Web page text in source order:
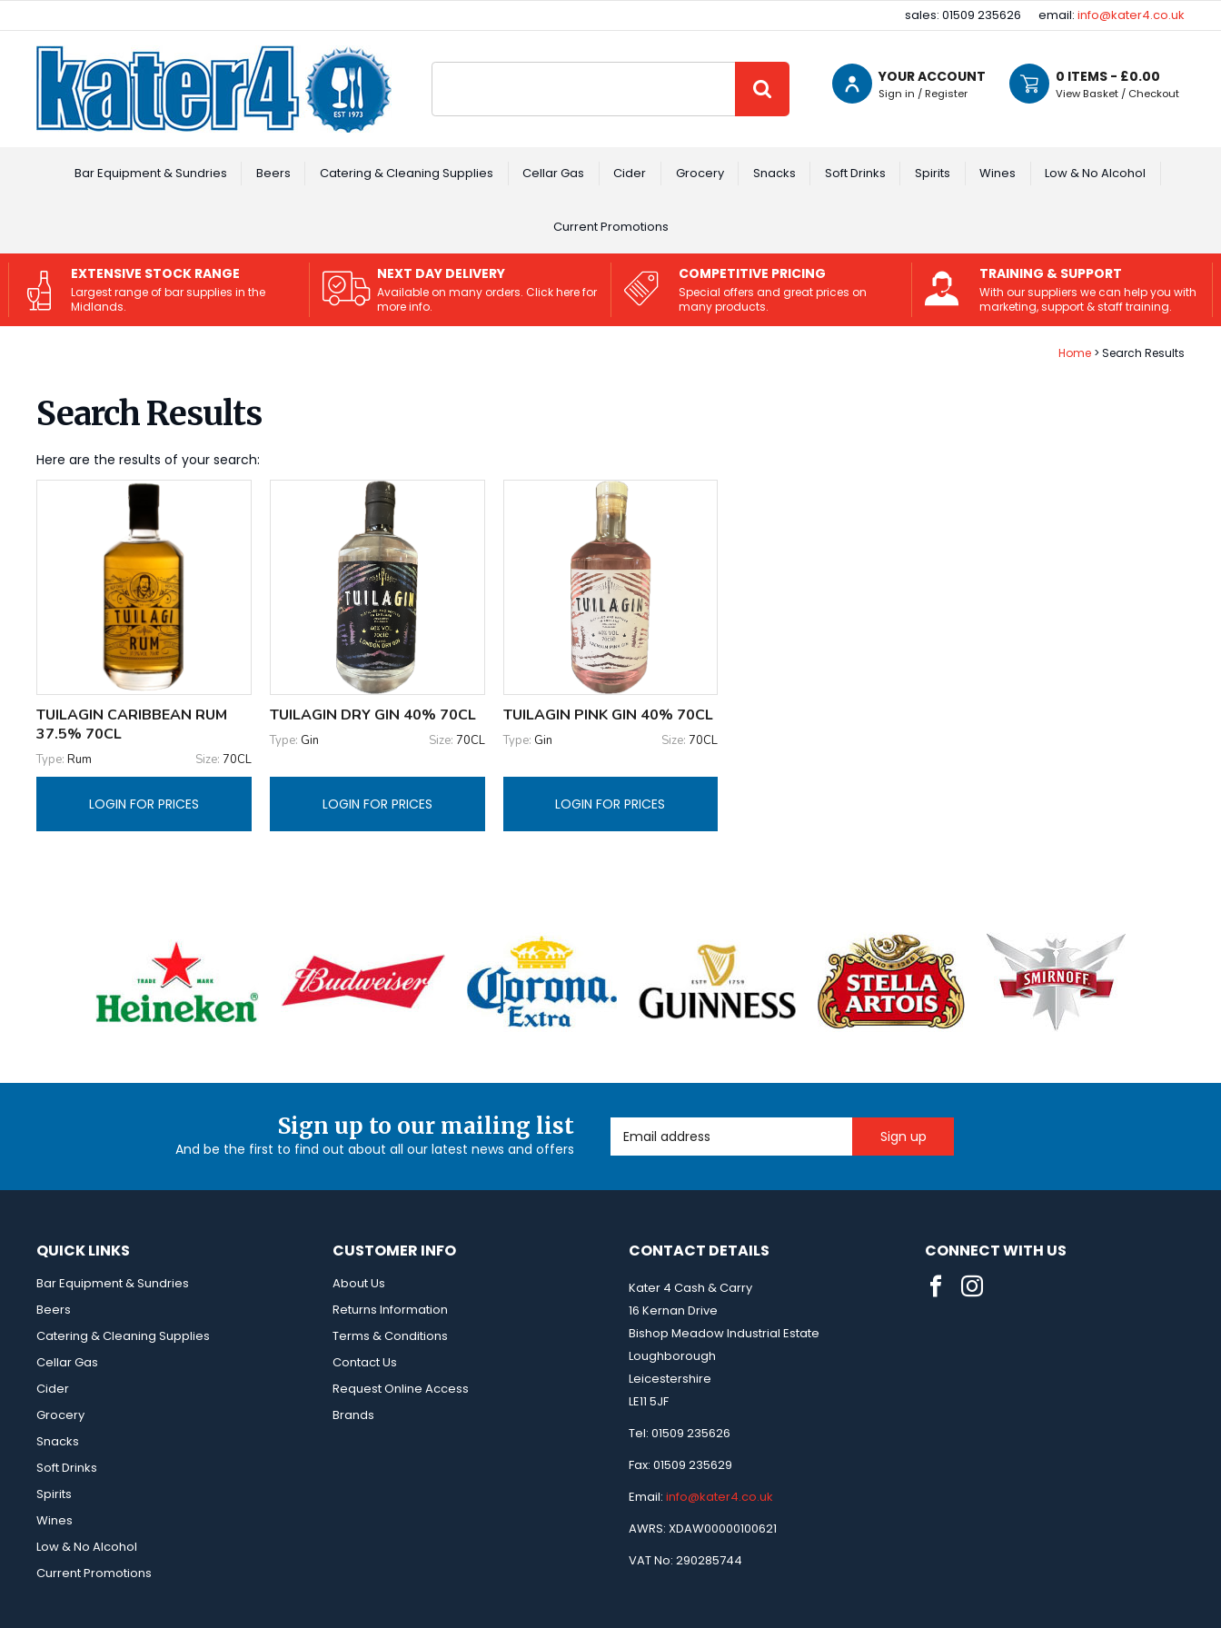
sales: 01509 235626 email: info@kater4.co.uk
YOUR ACCOUNT
Sign in / Register
0 ITEMS - £0.00
View Basket / Checkout
Bar Equipment & Sundries Beers Catering & Cleaning Supplies Cellar Gas Cider Grocery Snacks Soft Drinks Spirits Wines Low & No Alcohol
Current Promotions
EXTENSIVE STOCK RANGE
Largest range of bar supplies in the
Midlands.
NEXT DAY DELIVERY
Available on many orders. Click here for
more info.
COMPETITIVE PRICING
Special offers and great prices on
many products.
TRAINING & SUPPORT
With our suppliers we can help you with
marketing, support & staff training.
Home Search Results
Search Results
Here are the results of your search:
TUILAGIN CARIBBEAN RUM
37.5% 70CL
Type: Rum Size: 70CL
LOGIN FOR PRICES
TUILAGIN DRY GIN 40% 70CL
Type: Gin Size: 70CL
LOGIN FOR PRICES
TUILAGIN PINK GIN 40% 70CL
Type: Gin Size:70CL
LOGIN FOR PRICES
Sign up to our mailing list
And be the first to find out about all our latest news and offers
Email Address
QUICK LINKS
Bar Equipment & Sundries
Beers
Catering & Cleaning Supplies
Cellar Gas
Cider
Grocery
Snacks
Soft Drinks
Spirits
Wines
Low & No Alcohol
Current Promotions
CUSTOMER INFO
About Us
Returns Information
Terms & Conditions
Contact Us
Request Online Access
Brands
CONTACT DETAILS
Kater 4 Cash & Carry
16 Kernan Drive
Bishop Meadow Industrial Estate
Loughborough
Leicestershire
LE11 5JF
Tel: 01509 235626
Fax: 01509 235629
Email: info@kater4.co.uk
AWRS: XDAW00000100621
VAT No: 290285744
CONNECT WITH US
Facebook
Instagram